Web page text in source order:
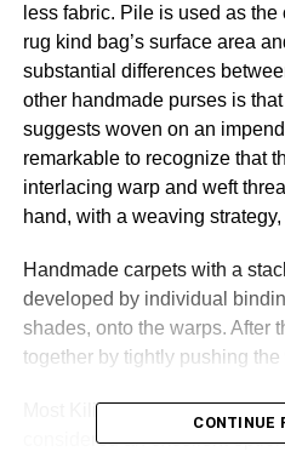
less fabric. Pile is used as
rug kind bag’s surface area
substantial differences
other handmade purses is
suggests woven on an
remarkable to recognize that
interlacing warp and weft
hand, with a weaving
Handmade carpets with a
developed by individual
shades, onto the warps. After
together by tightly pushing
Most Kilim bags are made
considered an excellent
CONTINUE